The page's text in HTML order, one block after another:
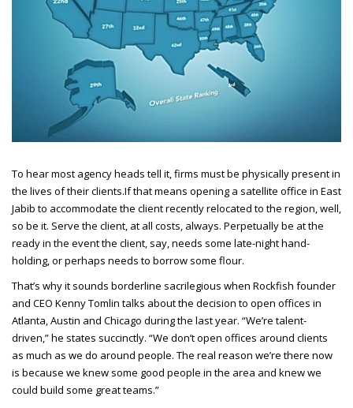
To hear most agency heads tell it, firms must be physically present in
the lives of their clients.If that means opening a satellite office in East
Jabib to accommodate the client recently relocated to the region, well,
so be it. Serve the client, at all costs, always. Perpetually be at the
ready in the event the client, say, needs some late-night hand-
holding, or perhaps needs to borrow some flour.
That’s why it sounds borderline sacrilegious when Rockfish founder
and CEO Kenny Tomlin talks about the decision to open offices in
Atlanta, Austin and Chicago during the last year. “We’re talent-
driven,” he states succinctly. “We don’t open offices around clients
as much as we do around people. The real reason we’re there now
is because we knew some good people in the area and knew we
could build some great teams.”